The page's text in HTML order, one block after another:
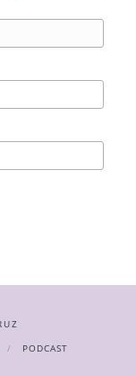
PODCAST